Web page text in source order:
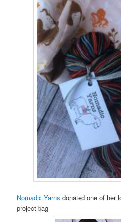
Nomadic Yarns donated one of her
project bag